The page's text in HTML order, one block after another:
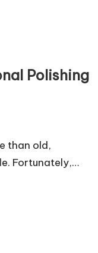
Polishing
than old,
Fortunately,…